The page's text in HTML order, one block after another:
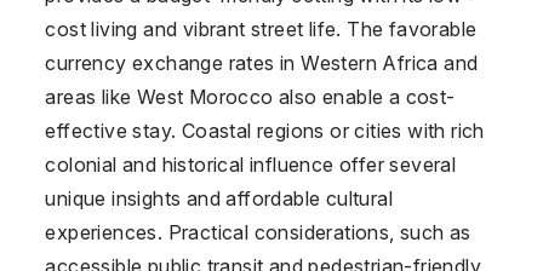
cost living and vibrant street life. The favorable
currency exchange rates in Western Africa and
areas like West Morocco also enable a cost-
effective stay. Coastal regions or cities with rich
colonial and historical influence offer several
unique insights and affordable cultural
experiences. Practical considerations, such as
accessible public transit and pedestrian-friendly